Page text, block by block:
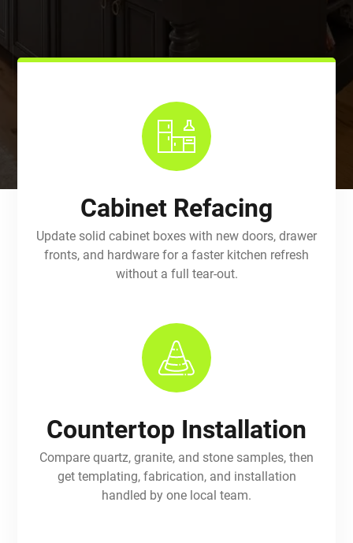
Cabinet Refacing
Update solid cabinet boxes with new doors, drawer
fronts, and hardware for a faster kitchen refresh
without a full tear-out.
Countertop Installation
Compare quartz, granite, and stone samples, then
get templating, fabrication, and installation
handled by one local team.